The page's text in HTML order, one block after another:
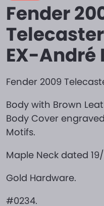
Fender
EX-André
Fender 2009
Body with Brown
Body Cover
Motifs.
Maple Neck dated
Gold Hardware.
#0234.